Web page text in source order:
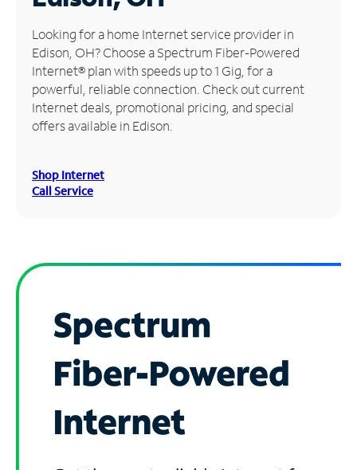
Manage
Account
Find
Store
Looking for a home Internet service provider in
Edison, OH? Choose a Spectrum Fiber-Powered
Internet® plan with speeds up to 1 Gig, for a
powerful, reliable connection. Check out current
Internet deals, promotional pricing, and special
offers available in Edison.
Shop Internet
Call Service